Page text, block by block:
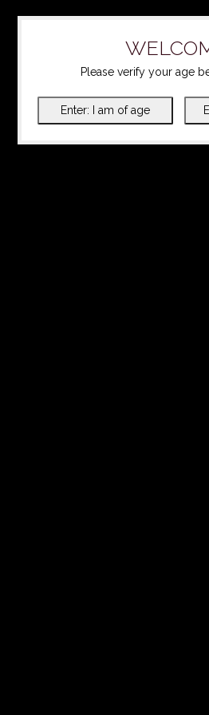
Please verify your age